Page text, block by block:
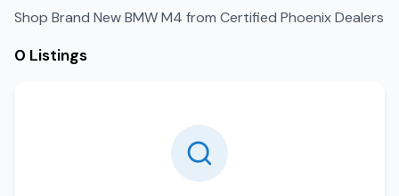
Shop Brand New BMW M4 from Certified Phoenix Dealers
0 Listings